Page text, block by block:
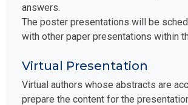
answers.
The poster presentations will be
with other paper presentations within
Virtual Presentation
Virtual authors whose abstracts are
prepare the content for the